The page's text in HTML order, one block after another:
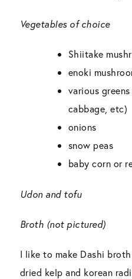
Vegetables of choice
Shiitake
enoki
various
cabbage, etc)
onions
snow peas
baby corn or
Udon and tofu
Broth (not pictured)
I like to make Dashi
dried kelp and korean